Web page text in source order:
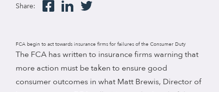
Share:
FCA begin to act towards insurance firms for failures of the Consumer Duty
The FCA has written to insurance firms warning that
more action must be taken to ensure good
consumer outcomes in what Matt Brewis, Director of